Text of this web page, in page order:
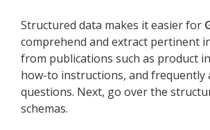
Structured data makes it easier for
comprehend and extract pertinent
from publications such as product
how-to instructions, and frequently
questions. Next, go over the
schemas.